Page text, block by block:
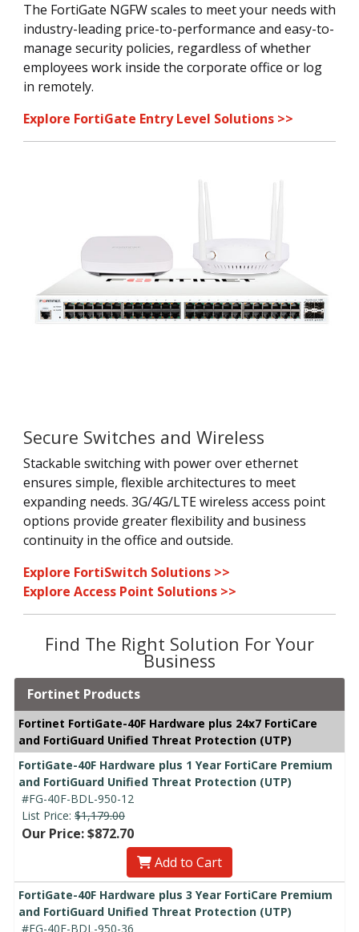
The FortiGate NGFW scales to meet your needs with
industry-leading price-to-performance and easy-to-
manage security policies, regardless of whether
employees work inside the corporate office or log
in remotely.
Explore FortiGate Entry Level Solutions >>
Secure Switches and Wireless
Stackable switching with power over ethernet
ensures simple, flexible architectures to meet
expanding needs. 3G/4G/LTE wireless access point
options provide greater flexibility and business
continuity in the office and outside.
Explore FortiSwitch Solutions >>
Explore Access Point Solutions >>
Find The Right Solution For Your
Business
Fortinet Products
Fortinet FortiGate-40F Hardware plus 24x7 FortiCare
and FortiGuard Unified Threat Protection (UTP)
FortiGate-40F Hardware plus 1 Year FortiCare Premium
and FortiGuard Unified Threat Protection (UTP)
#FG-40F-BDL-950-12
List Price: $1,179.00
Our Price: $872.70
Add to Cart
FortiGate-40F Hardware plus 3 Year FortiCare Premium
and FortiGuard Unified Threat Protection (UTP)
#FG-40F-BDL-950-36